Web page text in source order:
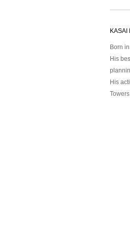
KASAI
Born
His
His